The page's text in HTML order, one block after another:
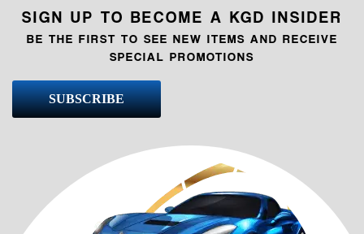
SIGN UP TO BECOME A KGD INSIDER
BE THE FIRST TO SEE NEW ITEMS AND RECEIVE
SPECIAL PROMOTIONS
SUBSCRIBE